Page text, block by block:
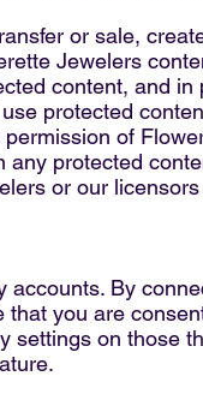
or sale,
Jewelers
content, and
protected
of
protected
or our
By
you are
settings on those